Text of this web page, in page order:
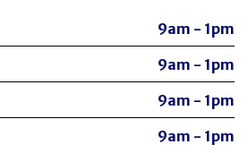
9am - 1pm
9am - 1pm
9am - 1pm
9am - 1pm